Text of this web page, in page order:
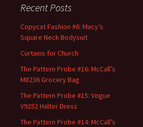
Recent Posts
Copycat Fashion #6: Macy’s
Square Neck Bodysuit
Curtains for Church
The Pattern Probe #16: McCall’s
M8236 Grocery Bag
The Pattern Probe #15: Vogue
V9252 Halter Dress
The Pattern Probe #14: McCall’s